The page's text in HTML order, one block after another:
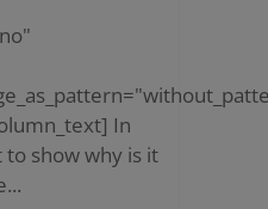
In
show why is it